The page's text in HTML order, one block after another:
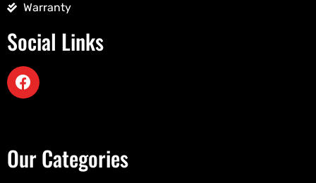
Warranty
Social Links
Our Categories